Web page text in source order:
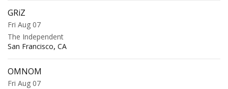
GRiZ
Fri Aug 07
The Independent
San Francisco, CA
OMNOM
Fri Aug 07